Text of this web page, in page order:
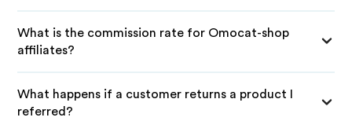
What is the commission rate for Omocat-shop
affiliates?
What happens if a customer returns a product I
referred?